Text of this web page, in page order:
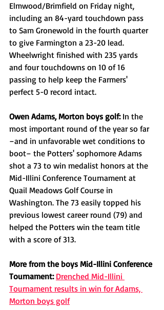
Elmwood/Brimfield on Friday night,
including an 84-yard touchdown pass
to Sam Gronewold in the fourth quarter
to give Farmington a 23-20 lead.
Wheelwright finished with 235 yards
and four touchdowns on 10 of 16
passing to help keep the Farmers'
perfect 5-0 record intact.
Owen Adams, Morton boys golf: In the
most important round of the year so far
–and in unfavorable wet conditions to
boot– the Potters' sophomore Adams
shot a 73 to win medalist honors at the
Mid-Illini Conference Tournament at
Quail Meadows Golf Course in
Washington. The 73 easily topped his
previous lowest career round (79) and
helped the Potters win the team title
with a score of 313.
More from the boys Mid-Illini Conference
Tournament: Drenched Mid-Illini
Tournament results in win for Adams,
Morton boys golf